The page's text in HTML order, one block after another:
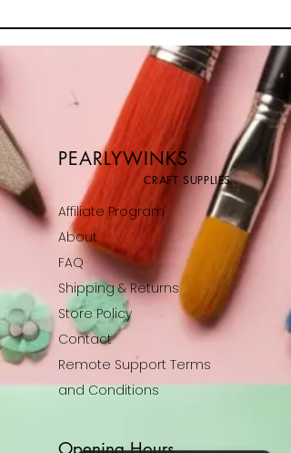
PEARLYWINKS
CRAFT SUPPLIES
Affiliate Program
About
FAQ
Shipping & Returns
Store Policy
Contact
Remote Support Terms
and Conditions